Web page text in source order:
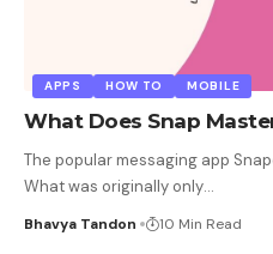
APPS HOW TO MOBILE
What Does Snap
The popular messaging app
What was originally only…
Bhavya Tandon 10 Min Read